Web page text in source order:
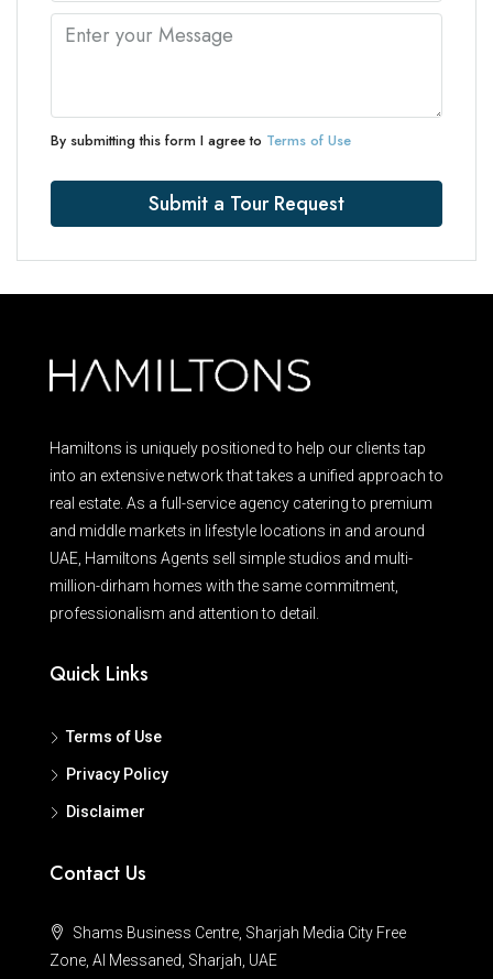
By submitting this form I agree to Terms of Use
Submit a Tour Request
Hamiltons is uniquely positioned to help our clients tap
into an extensive network that takes a unified approach to
real estate. As a full-service agency catering to premium
and middle markets in lifestyle locations in and around
UAE, Hamiltons Agents sell simple studios and multi-
million-dirham homes with the same commitment,
professionalism and attention to detail.
Quick Links
Terms of Use
Privacy Policy
Disclaimer
Contact Us
Shams Business Centre, Sharjah Media City Free
Zone, Al Messaned, Sharjah, UAE